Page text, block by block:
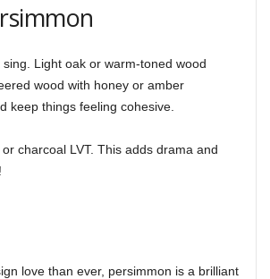
Light oak or warm-toned wood
wood with honey or amber
keep things feeling cohesive.
or charcoal LVT. This adds drama and
love than ever, persimmon is a brilliant